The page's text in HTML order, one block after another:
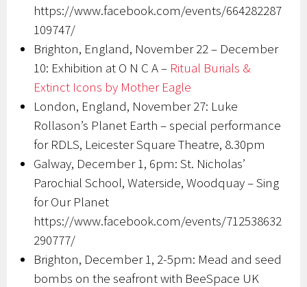
https://www.facebook.com/events/664282287
109747/
Brighton, England, November 22 – December
10: Exhibition at O N C A – Ritual Burials &
Extinct Icons by Mother Eagle
London, England, November 27: Luke
Rollason’s Planet Earth – special performance
for RDLS, Leicester Square Theatre, 8.30pm
Galway, December 1, 6pm: St. Nicholas’
Parochial School, Waterside, Woodquay – Sing
for Our Planet
https://www.facebook.com/events/712538632
290777/
Brighton, December 1, 2-5pm: Mead and seed
bombs on the seafront with BeeSpace UK